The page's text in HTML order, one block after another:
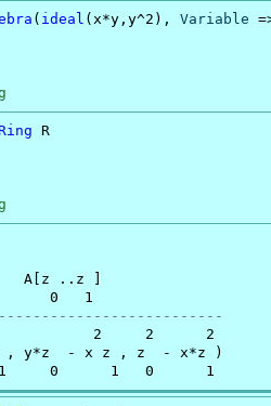
( ideal (x*y,y^2), Variable
R
A[z ..z ]
0   1
2     2      2
y*z  - x z , z  - x*z )
0      1   0      1